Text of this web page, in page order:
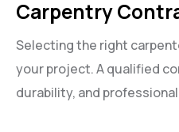
Carpentry
Selecting the right
your project. A qualified
durability, and